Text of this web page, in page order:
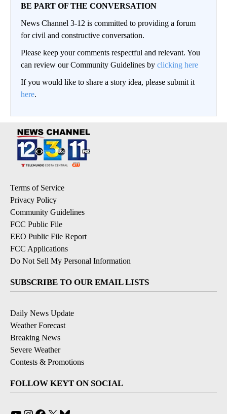
BE PART OF THE CONVERSATION
News Channel 3-12 is committed to providing a forum
for civil and constructive conversation.
Please keep your comments respectful and relevant. You
can review our Community Guidelines by clicking here
If you would like to share a story idea, please submit it
here.
Terms of Service
Privacy Policy
Community Guidelines
FCC Public File
EEO Public File Report
FCC Applications
Do Not Sell My Personal Information
SUBSCRIBE TO OUR EMAIL LISTS
Daily News Update
Weather Forecast
Breaking News
Severe Weather
Contests & Promotions
FOLLOW KEYT ON SOCIAL